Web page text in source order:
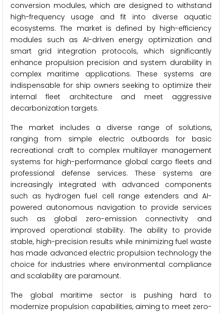
conversion modules, which are designed to withstand
high-frequency usage and fit into diverse aquatic
ecosystems. The market is defined by high-efficiency
modules such as AI-driven energy optimization and
smart grid integration protocols, which significantly
enhance propulsion precision and system durability in
complex maritime applications. These systems are
indispensable for ship owners seeking to optimize their
internal fleet architecture and meet aggressive
decarbonization targets.
The market includes a diverse range of solutions,
ranging from simple electric outboards for basic
recreational craft to complex multilayer management
systems for high-performance global cargo fleets and
professional defense services. These systems are
increasingly integrated with advanced components
such as hydrogen fuel cell range extenders and AI-
powered autonomous navigation to provide services
such as global zero-emission connectivity and
improved operational stability. The ability to provide
stable, high-precision results while minimizing fuel waste
has made advanced electric propulsion technology the
choice for industries where environmental compliance
and scalability are paramount.
The global maritime sector is pushing hard to
modernize propulsion capabilities, aiming to meet zero-